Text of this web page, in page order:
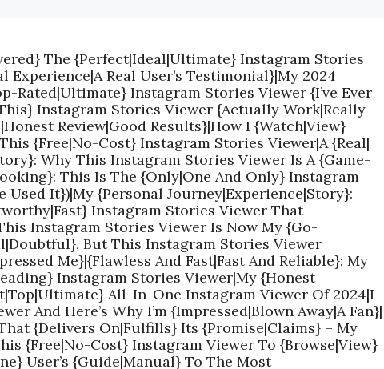
The {Perfect|Ideal|Ultimate} Instagram Stories
Experience|A Real User’s Testimonial}|My 2024
Rated|Ultimate} Instagram Stories Viewer {I’ve Ever
Instagram Stories Viewer {Actually Work|Really
Review|Good Results}|How I {Watch|View}
{Free|No-Cost} Instagram Stories Viewer|A {Real|
Why This Instagram Stories Viewer Is A {Game-
This Is The {Only|One And Only} Instagram
Used It})|My {Personal Journey|Experience|Story}:
Instagram Stories Viewer That
Instagram Stories Viewer Is Now My {Go-
But This Instagram Stories Viewer
Me}|{Flawless And Fast|Fast And Reliable}: My
Instagram Stories Viewer|My {Honest
All-In-One Instagram Viewer Of 2024|I
And Here’s Why I’m {Impressed|Blown Away|A Fan}|
{Delivers On|Fulfills} Its {Promise|Claims} – My
{Free|No-Cost} Instagram Viewer To {Browse|View}
User’s {Guide|Manual} To The Most